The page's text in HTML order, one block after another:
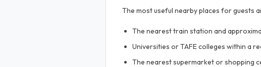
The most useful nearby places for guests
The nearest train station and
Universities or TAFE colleges within a
The nearest supermarket or shopping